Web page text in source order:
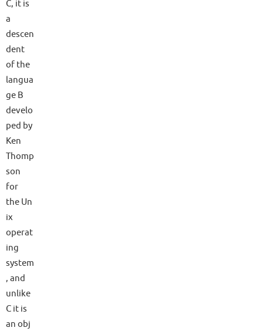
C, it is
a
descen
dent
of the
langua
ge B
develo
ped by
Ken
Thomp
son
for
the Un
ix
operat
ing
system
, and
unlike
C it is
an obj